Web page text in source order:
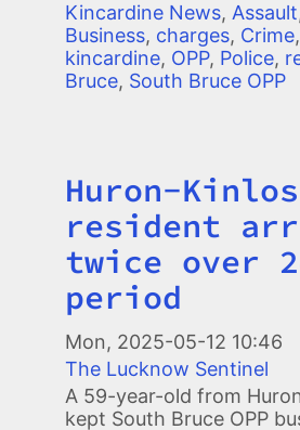
Kincardine News, Assault
Business, charges, Crime,
kincardine, OPP, Police,
Bruce, South Bruce OPP
Title
Huron-
resident
twice over
period
Mon, 2025-05-12 10:46
The Lucknow Sentinel
A 59-year-old from
kept South Bruce OPP